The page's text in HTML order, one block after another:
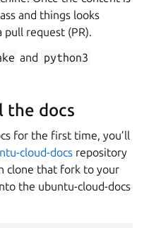
and things looks
request (PR).
and python3
the docs
for the first time, you’ll
cloud-docs repository
clone that fork to your
the ubuntu-cloud-docs